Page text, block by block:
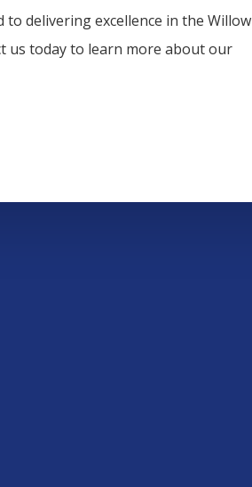
to delivering excellence in the Willow
us today to learn more about our